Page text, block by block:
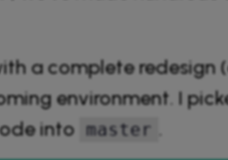
a complete
environment. I
into master